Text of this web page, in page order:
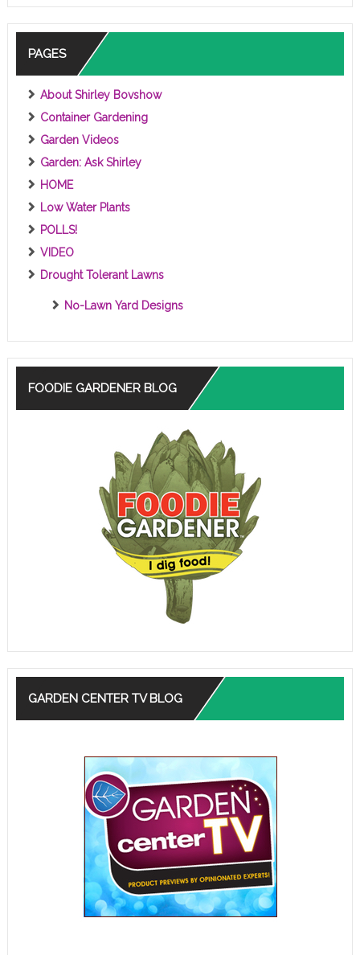
C
S
PAGES
About Shirley Bovshow
Container Gardening
Garden Videos
Garden: Ask Shirley
HOME
Low Water Plants
POLLS!
VIDEO
Drought Tolerant Lawns
No-Lawn Yard Designs
FOODIE GARDENER BLOG
GARDEN CENTER TV BLOG